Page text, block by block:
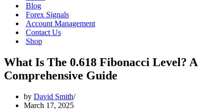
Blog
Forex Signals
Account Management
Contact Us
Shop
What Is The 0.618 Fibonacci Level? A
Comprehensive Guide
by David Smith
March 17, 2025